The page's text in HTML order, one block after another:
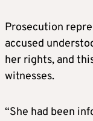
Prosecution
accused
her rights, and
witnesses.
“She had been